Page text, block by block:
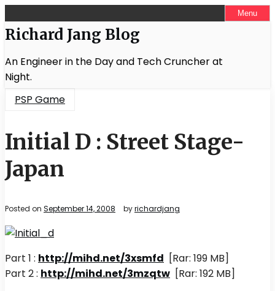
to
content
Menu
Richard Jang Blog
An Engineer in the Day and Tech Cruncher at
Night.
PSP Game
Initial D : Street Stage-
Japan
Posted on September 14, 2008 byrichardjang
Part 1 : http://mihd.net/3xsmfd [Rar: 199 MB]
Part 2 : http://mihd.net/3mzqtw [Rar: 192 MB]